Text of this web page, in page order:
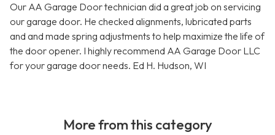
Our AA Garage Door technician did a great job on servicing
our garage door. He checked alignments, lubricated parts
and and made spring adjustments to help maximize the life of
the door opener. I highly recommend AA Garage Door LLC
for your garage door needs. Ed H. Hudson, WI
More from this category